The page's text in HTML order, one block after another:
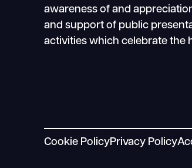
awareness of and
and support of public
activities which celebrate the
Cookie PolicyPrivacy Policy